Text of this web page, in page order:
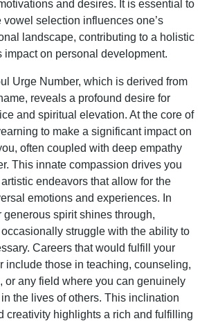
and desires. It is essential to
selection influences one’s
landscape, contributing to a holistic
impact on personal development.
Urge Number, which is derived from
reveals a profound desire for
and spiritual elevation. At the core of
to make a significant impact on
often coupled with deep empathy
This innate compassion drives you
endeavors that allow for the
emotions and experiences. In
generous spirit shines through,
struggle with the ability to
Careers that would fulfill your
include those in teaching, counseling,
or any field where you can genuinely
the lives of others. This inclination
creativity highlights a rich and fulfilling